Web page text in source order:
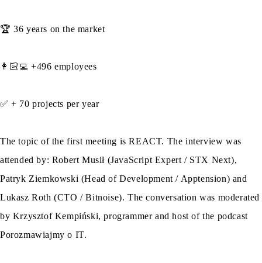
🏆 36 years on the market
👩🏻‍💻 +496 employees
✅ + 70 projects per year
The topic of the first meeting is REACT. The interview was
attended by: Robert Musił (JavaScript Expert / STX Next),
Patryk Ziemkowski (Head of Development / Apptension) and
Lukasz Roth (CTO / Bitnoise). The conversation was moderated
by Krzysztof Kempiński, programmer and host of the podcast
Porozmawiajmy o IT.